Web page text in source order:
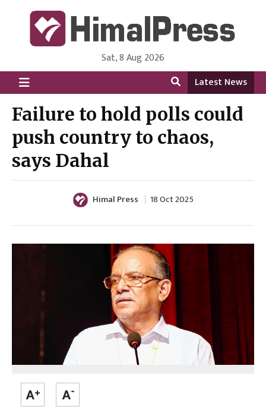
HimalPress | English
Online News Portal from Nepal in English Language
Sat, 8 Aug 2026
Latest News
Failure to hold polls could
push country to chaos,
says Dahal
Himal Press 18 Oct 2025